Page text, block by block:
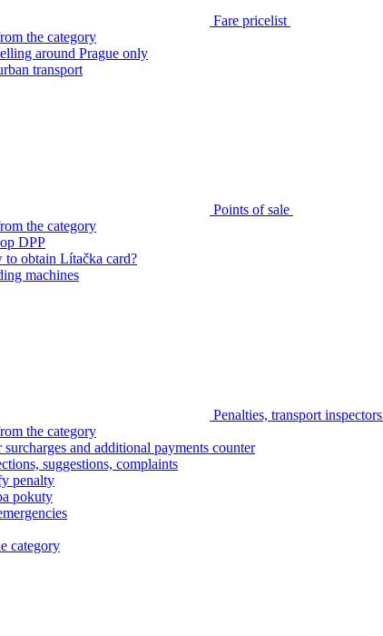
Fare pricelist
the category
around Prague only
transport
Points of sale
the category
DPP
to obtain Lítačka card?
machines
Penalties, transport inspectors
the category
surcharges and additional payments counter
suggestions, complaints
penalty
pokuty
category